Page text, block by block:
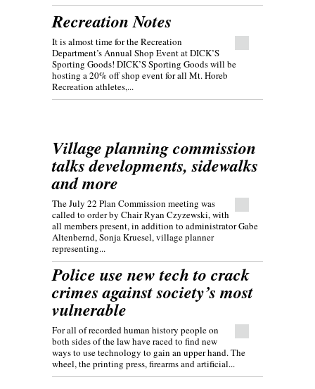
Recreation Notes
It is almost time for the Recreation
Department’s Annual Shop Event at DICK’S
Sporting Goods! DICK’S Sporting Goods will be
hosting a 20% off shop event for all Mt. Horeb
Recreation athletes,...
Village planning commission
talks developments, sidewalks
and more
The July 22 Plan Commission meeting was
called to order by Chair Ryan Czyzewski, with
all members present, in addition to administrator Gabe
Altenbernd, Sonja Kruesel, village planner
representing...
Police use new tech to crack
crimes against society’s most
vulnerable
For all of recorded human history people on
both sides of the law have raced to find new
ways to use technology to gain an upper hand. The
wheel, the printing press, firearms and artificial...